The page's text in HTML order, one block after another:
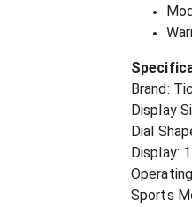
Brand:
Display
Dial
Display:
Sports